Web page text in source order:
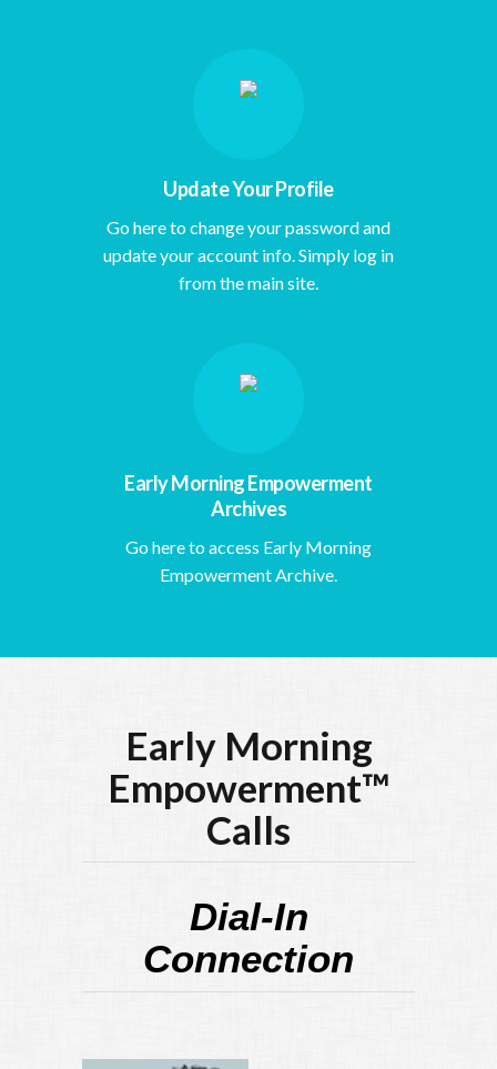
Update Your Profile
Go here to change your password and
update your account info. Simply log in
from the main site.
Early Morning Empowerment
Archives
Go here to access Early Morning
Empowerment Archive.
Early Morning
Empowerment™
Calls
Dial-In
Connection